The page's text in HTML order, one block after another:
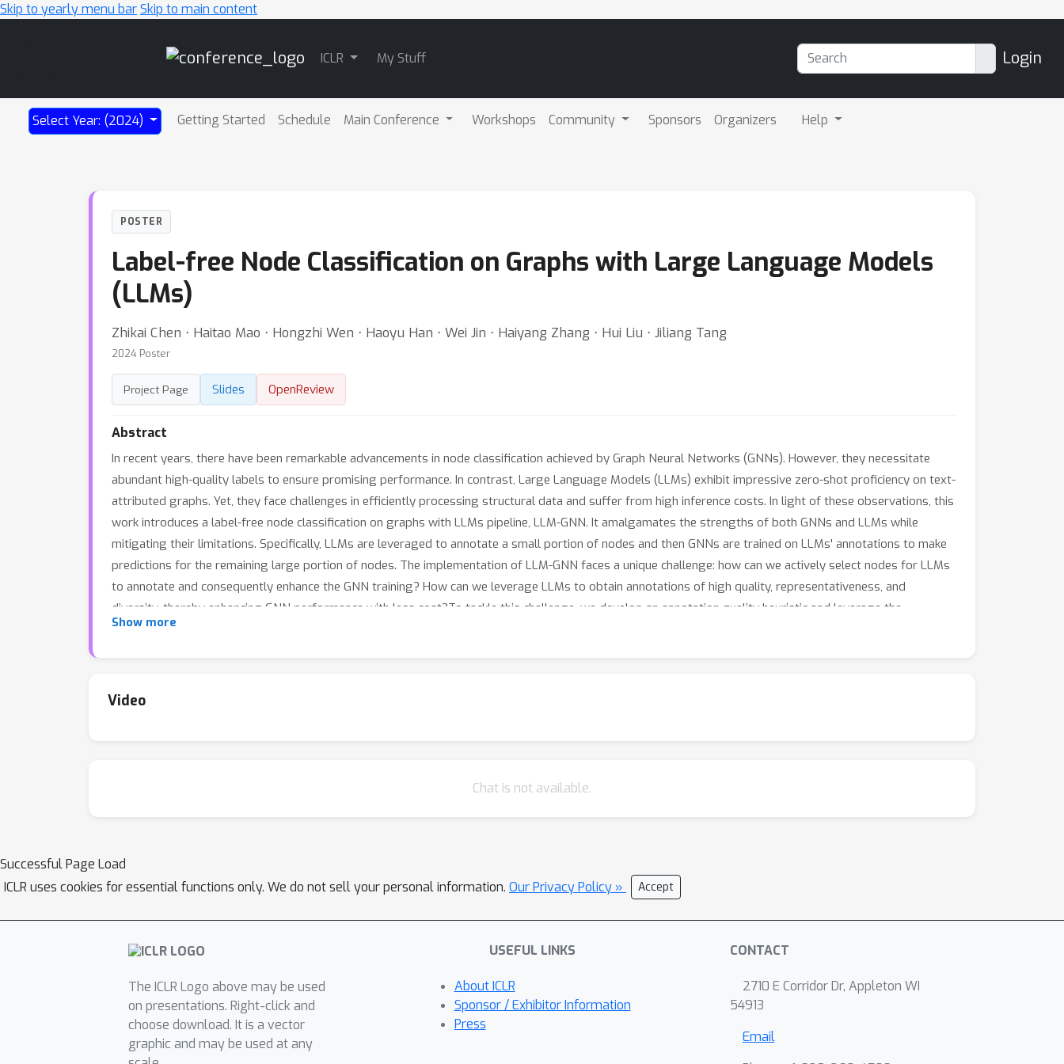
Skip to yearly menu barSkip to main content
ICLR My Stuff Login
Select Year: (2024) Getting Started Schedule Main Conference Workshops Community Sponsors Organizers Help
POSTER
Label-free Node Classification on Graphs with Large Language Models
(LLMs)
Zhikai Chen ⋅ Haitao Mao ⋅ Hongzhi Wen ⋅ Haoyu Han ⋅ Wei Jin ⋅ Haiyang Zhang ⋅ Hui Liu ⋅ Jiliang Tang
2024 Poster
Project Page Slides OpenReview
Abstract
In recent years, there have been remarkable advancements in node classification achieved by Graph Neural Networks (GNNs). However, they necessitate
abundant high-quality labels to ensure promising performance. In contrast, Large Language Models (LLMs) exhibit impressive zero-shot proficiency on text-
attributed graphs. Yet, they face challenges in efficiently processing structural data and suffer from high inference costs. In light of these observations, this
work introduces a label-free node classification on graphs with LLMs pipeline, LLM-GNN. It amalgamates the strengths of both GNNs and LLMs while
mitigating their limitations. Specifically, LLMs are leveraged to annotate a small portion of nodes and then GNNs are trained on LLMs' annotations to make
predictions for the remaining large portion of nodes. The implementation of LLM-GNN faces a unique challenge: how can we actively select nodes for LLMs
to annotate and consequently enhance the GNN training? How can we leverage LLMs to obtain annotations of high quality, representativeness, and
diversity, thereby enhancing GNN performance with less cost?To tackle this challenge, we develop an annotation quality heuristic and leverage the
confidence scores derived from LLMs to advanced node selection. Comprehensive experimental results validate the effectiveness of LLM-GNN. In particular,
Show more
Video
Chat is not available.
Successful Page Load
ICLR uses cookies for essential functions only. We do not sell your personal information. Our Privacy Policy » Accept
The ICLR Logo above may be used
on presentations. Right-click and
choose download. It is a vector
graphic and may be used at any
USEFUL LINKS
About ICLR
Sponsor / Exhibitor Information
Press
CONTACT
2710 E Corridor Dr, Appleton WI
54913
Email